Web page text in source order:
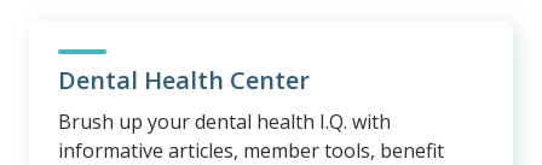
Dental Health Center
Brush up your dental health I.Q. with
informative articles, member tools, benefit